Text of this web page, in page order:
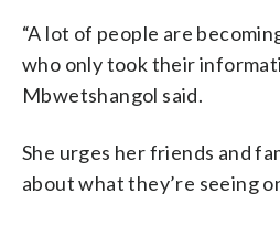
“A lot of people are
who only took their
Mbwetshangol said.
She urges her friends and
about what they’re seeing